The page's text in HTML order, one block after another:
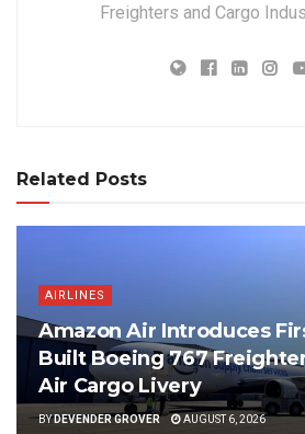
Freighters and Cargo
Related Posts
AIRLINES
Amazon Air Introduces
Built Boeing 767
Air Cargo Livery
BYDEVENDER GROVER AUGUST 6, 2026